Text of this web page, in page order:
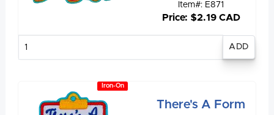
Item#: E871
Price: $2.19 CAD
Iron-On
There's A Form